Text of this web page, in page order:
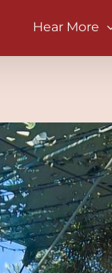
Hear More